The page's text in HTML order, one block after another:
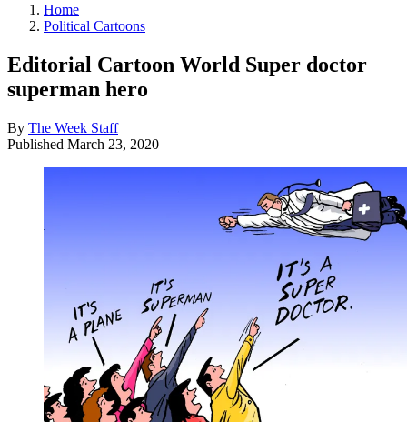
Home
Political Cartoons
Editorial Cartoon World Super doctor
superman hero
By The Week Staff
Published March 23, 2020